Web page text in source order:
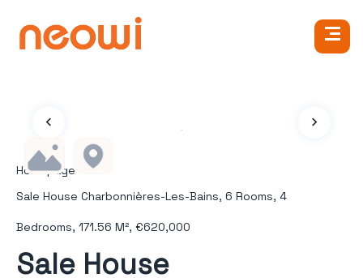
Homepage
Sale House Charbonnières-Les-Bains, 6 Rooms, 4
Bedrooms, 171.56 M², €620,000
Sale House